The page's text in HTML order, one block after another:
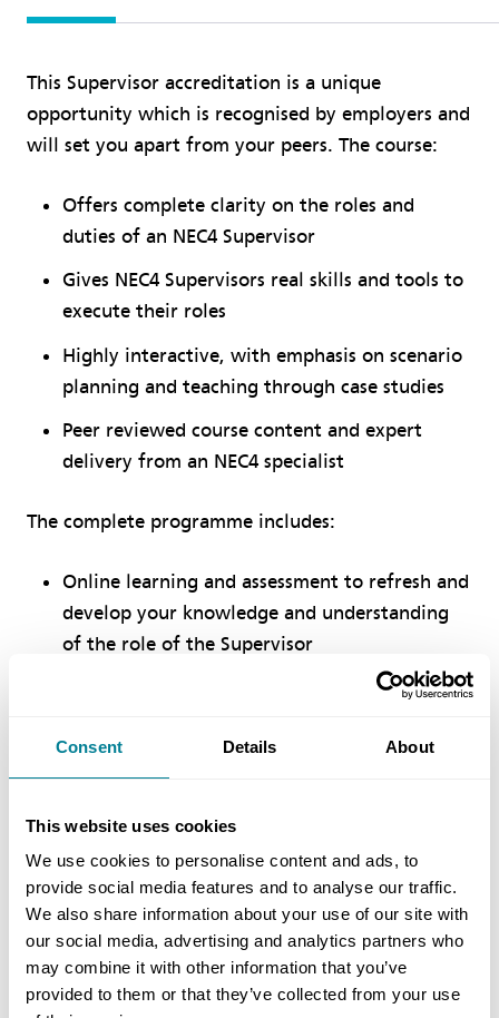
Consent Details About
This website uses cookies
We use cookies to personalise content and ads, to
provide social media features and to analyse our traffic.
We also share information about your use of our site with
our social media, advertising and analytics partners who
may combine it with other information that you’ve
provided to them or that they’ve collected from your use
This Supervisor accreditation is a unique
opportunity which is recognised by employers and
will set you apart from your peers. The course:
Offers complete clarity on the roles and
duties of an NEC4 Supervisor
Gives NEC4 Supervisors real skills and tools to
execute their roles
Highly interactive, with emphasis on scenario
planning and teaching through case studies
Peer reviewed course content and expert
delivery from an NEC4 specialist
The complete programme includes:
Online learning and assessment to refresh and
develop your knowledge and understanding
of the role of the Supervisor
Two days of classroom learning including
will work through as a group, sharing ideas
and experiences
Final assessment to confirm your attainment
of the skills, knowledge and expertise
required and expected of an accredited NEC4
ECC Supervisor
Upon successful completion of the programme,
you will receive a unique accreditation as an